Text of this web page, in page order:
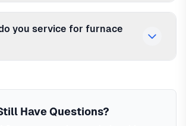
you service for furnace
Have Questions?